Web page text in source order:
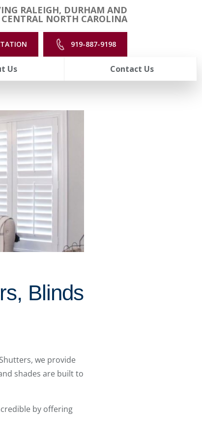
RALEIGH, DURHAM AND
CENTRAL NORTH CAROLINA
919-887-9198
Us Contact Us
Blinds
we provide
shades are built to
by offering